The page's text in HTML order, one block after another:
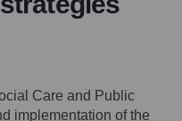
Care and Public
implementation of the